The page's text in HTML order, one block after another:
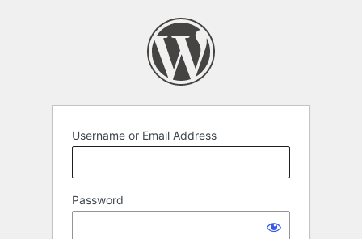
Username or Email Address
Password